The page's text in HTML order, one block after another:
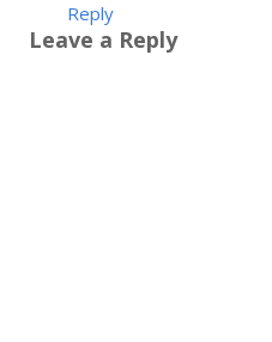
Reply
Leave a Reply